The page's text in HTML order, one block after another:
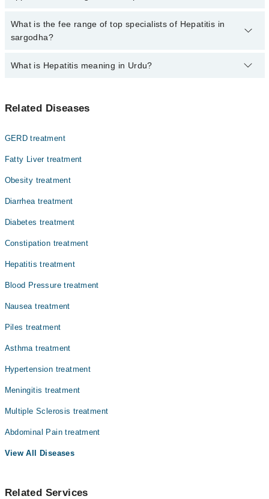
No, there are no extra charges to book an appointment through
marham.pk
What is the fee range of top specialists of Hepatitis in
sargodha?
The fee for specialists of Hepatitis in sargodha varies from PKR
What is Hepatitis meaning in Urdu?
جاتی ہے۔ یہ بیماری مختلف وجوہات کی وجہ سے ہو سکتی ہے،
اثرات۔ ہیپاٹائٹس کی کئی اقسام ہیں اور ہر قسم جگر کو
بیماری جگر کے مستقل نقصان یا حتیٰ کہ جگر فیل ہونے کا
Related Diseases
GERD treatment
Fatty Liver treatment
Obesity treatment
Diarrhea treatment
Diabetes treatment
Constipation treatment
Hepatitis treatment
Blood Pressure treatment
Nausea treatment
Piles treatment
Asthma treatment
Hypertension treatment
Meningitis treatment
Multiple Sclerosis treatment
Abdominal Pain treatment
View All Diseases
Related Services